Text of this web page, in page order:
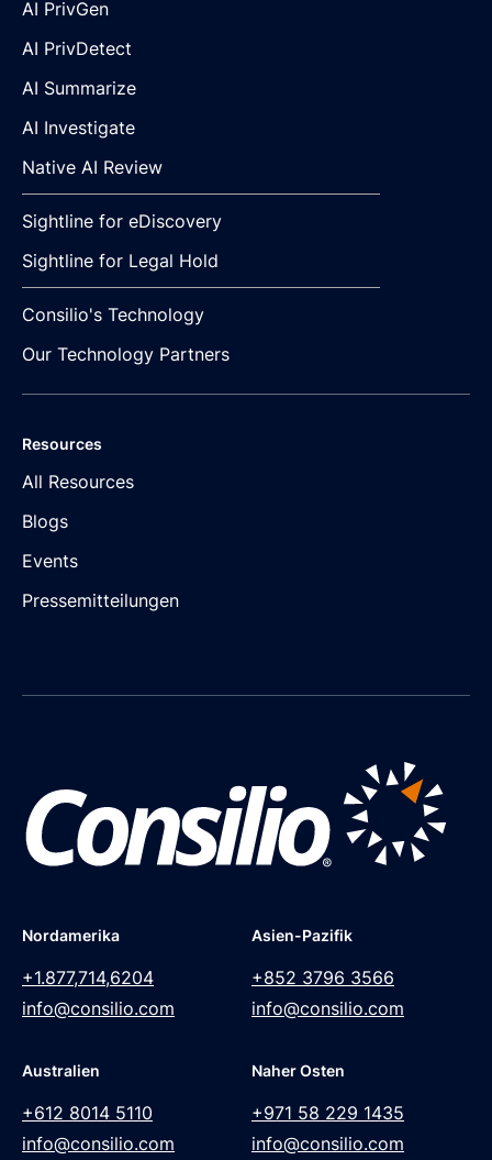
AI PrivGen
AI PrivDetect
AI Summarize
AI Investigate
Native AI Review
Sightline for eDiscovery
Sightline for Legal Hold
Consilio's Technology
Our Technology Partners
Resources
All Resources
Blogs
Events
Pressemitteilungen
Nordamerika
+1.877,714,6204
info@consilio.com
Asien-Pazifik
+852 3796 3566
info@consilio.com
Australien
+612 8014 5110
info@consilio.com
Naher Osten
+971 58 229 1435
info@consilio.com